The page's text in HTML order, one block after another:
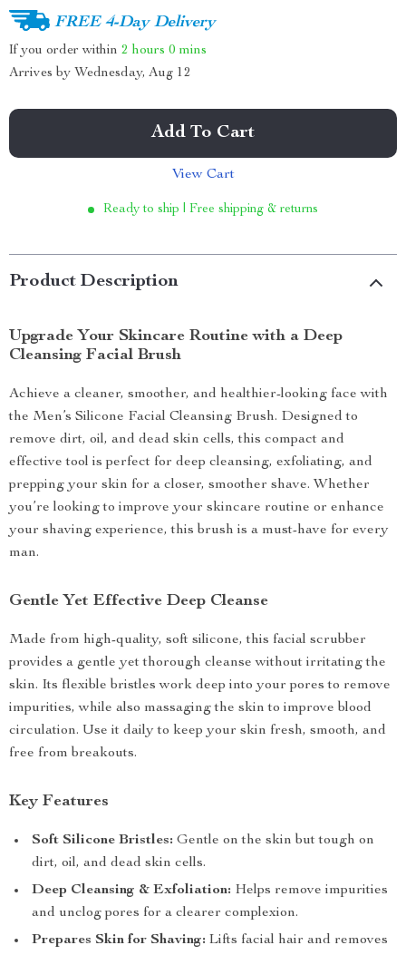
FREE 4-Day Delivery
If you order within 2 hours 0 mins
Arrives by Wednesday, Aug 12
Add To Cart
View Cart
Ready to ship | Free shipping & returns
Product Description
Upgrade Your Skincare Routine with a Deep
Cleansing Facial Brush
Achieve a cleaner, smoother, and healthier-looking face with
the Men’s Silicone Facial Cleansing Brush. Designed to
remove dirt, oil, and dead skin cells, this compact and
effective tool is perfect for deep cleansing, exfoliating, and
prepping your skin for a closer, smoother shave. Whether
you’re looking to improve your skincare routine or enhance
your shaving experience, this brush is a must-have for every
man.
Gentle Yet Effective Deep Cleanse
Made from high-quality, soft silicone, this facial scrubber
provides a gentle yet thorough cleanse without irritating the
skin. Its flexible bristles work deep into your pores to remove
impurities, while also massaging the skin to improve blood
circulation. Use it daily to keep your skin fresh, smooth, and
free from breakouts.
Key Features
Soft Silicone Bristles: Gentle on the skin but tough on
dirt, oil, and dead skin cells.
Deep Cleansing & Exfoliation: Helps remove impurities
and unclog pores for a clearer complexion.
Prepares Skin for Shaving: Lifts facial hair and removes